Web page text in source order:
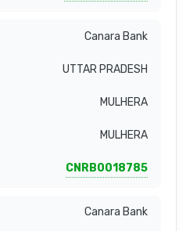
Canara Bank
UTTAR PRADESH
MULHERA
MULHERA
CNRB0018785
Canara Bank